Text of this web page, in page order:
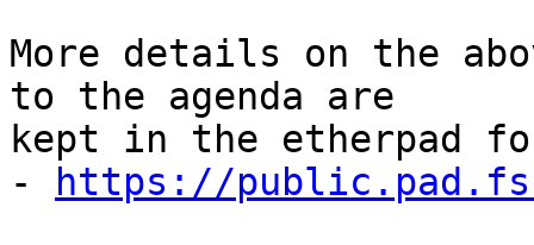
More details on the
to the agenda are
kept in the etherpad
-
https://